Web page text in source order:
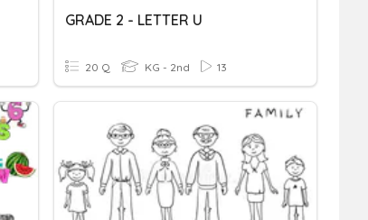
GRADE 2 - LETTER U
20 Q KG - 2nd 13